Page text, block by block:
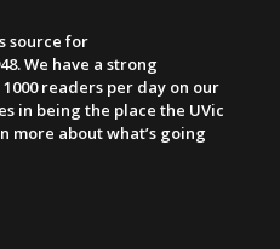
source for
We have a strong
readers per day on our
in being the place the UVic
more about what’s going